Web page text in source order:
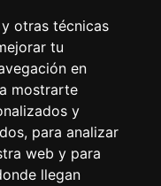
otras técnicas
tu
en
mostrarte
y
para analizar
web y para
llegan
+
00:32:43
+
00:32:43